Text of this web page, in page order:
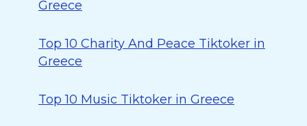
Greece
Top 10 Charity And Peace Tiktoker in
Greece
Top 10 Music Tiktoker in Greece